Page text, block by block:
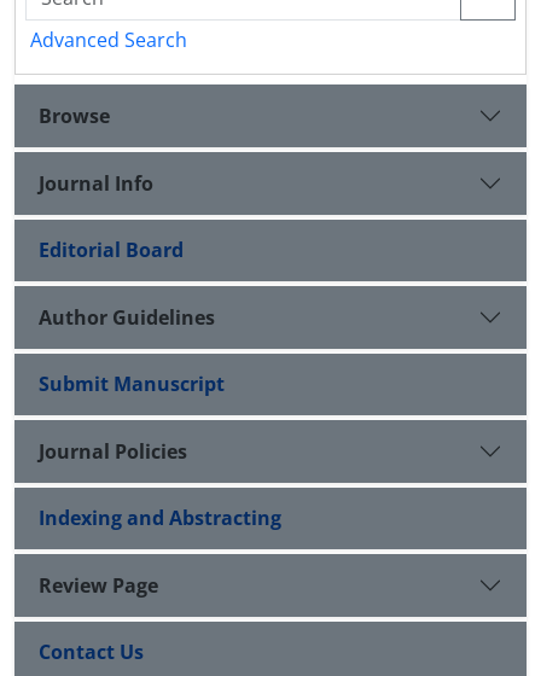
Advanced Search
Browse
Journal Info
Editorial Board
Author Guidelines
Submit Manuscript
Journal Policies
Indexing and Abstracting
Review Page
Contact Us